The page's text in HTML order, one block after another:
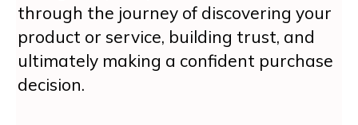
through the journey of discovering your
product or service, building trust, and
ultimately making a confident purchase
decision.